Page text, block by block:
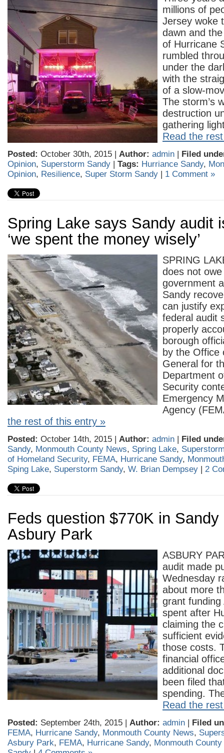
millions of
Jersey woke
dawn and
of Hurricane
rumbled
under the
with the
of a slow-
The storm’s
destruction
gathering
Read the
Posted: October 30th, 2015 | Author: admin | Filed
Opinion, Superstorm Sandy | Tags: Hurriance Sandy,
Opinion, Resilience, Super Storm Sandy | 1 Comment »
Spring Lake says Sandy audit
‘we spent the money wisely’
SPRING
does not
government
Sandy
can justify
federal audit
properly
borough
by the Office
General for
Department
Security
Emergency
Agency
the rest of this entry »
Posted: October 14th, 2015 | Author: admin | Filed
Sandy, Monmouth County News, Spring Lake,
of Homeland Security, FEMA, Hurricane Sandy,
Sping Lake, Superstorm Sandy, W. Brian Dempsey | 2
Feds question $770K in
Asbury Park
ASBURY
audit made
Wednesday
about more
grant funding
spent after
claiming the
sufficient
those costs.
financial
additional
been filed
spending.
Read the
Posted: September 24th, 2015 | Author: admin | Filed
FEMA, Hurricane Sandy, Monmouth County News,
Asbury Park, FEMA, Hurricane Sandy, Monmouth